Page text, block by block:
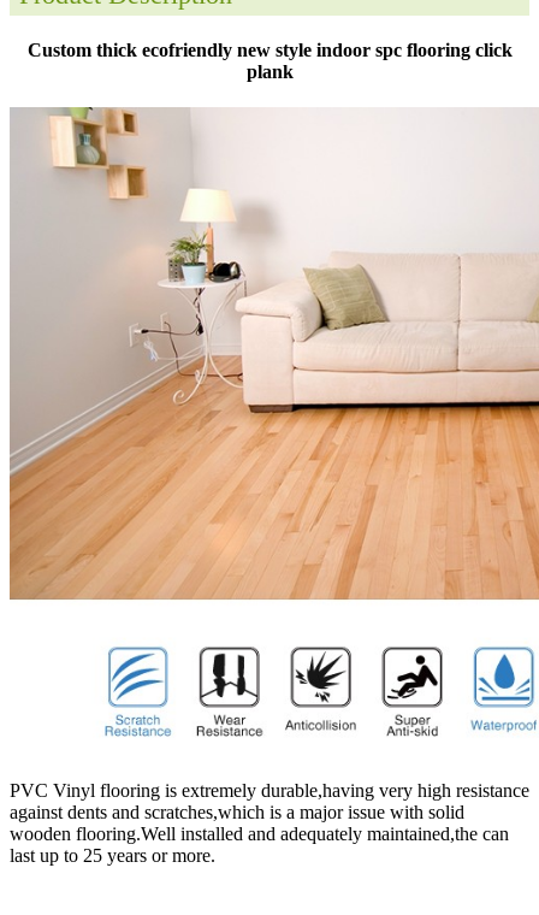
Custom thick ecofriendly new style indoor spc flooring click
plank
PVC Vinyl flooring is extremely durable,having very high resistance
against dents and scratches,which is a major issue with solid
wooden flooring.Well installed and adequately maintained,the can
last up to 25 years or more.